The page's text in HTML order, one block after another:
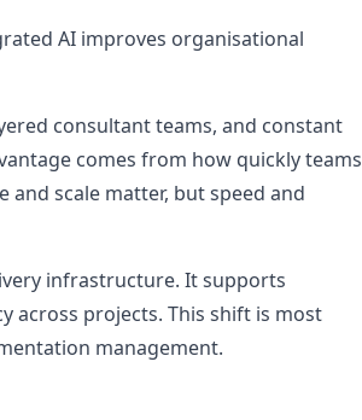
AI improves organisational
consultant teams, and constant
comes from how quickly teams
and scale matter, but speed and
infrastructure. It supports
across projects. This shift is most
management.